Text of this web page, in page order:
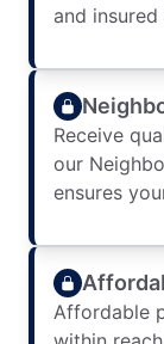
and
Receive
our
ensures
Affordable